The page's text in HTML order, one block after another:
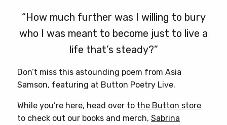
“How much further was I willing to bury
who I was meant to become just to live a
life that’s steady?”
Don’t miss this astounding poem from Asia
Samson, featuring at Button Poetry Live.
While you’re here, head over to the Button store
to check out our books and merch, Sabrina